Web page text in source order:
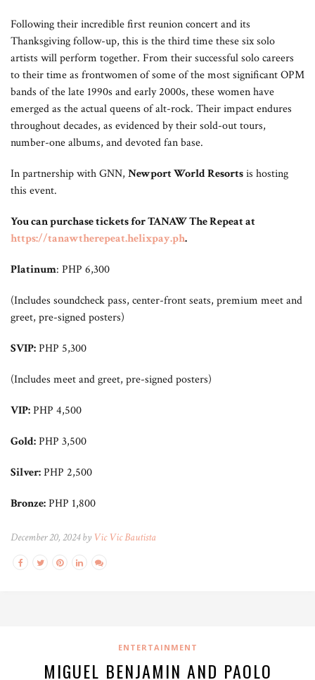
Following their incredible first reunion concert and its
Thanksgiving follow-up, this is the third time these six solo
artists will perform together. From their successful solo careers
to their time as frontwomen of some of the most significant OPM
bands of the late 1990s and early 2000s, these women have
emerged as the actual queens of alt-rock. Their impact endures
throughout decades, as evidenced by their sold-out tours,
number-one albums, and devoted fan base.
In partnership with GNN, Newport World Resortsis hosting
this event.
You can purchase tickets for TANAW The Repeat at
https://tanawtherepeat.helixpay.ph.
Platinum: PHP 6,300
(Includes soundcheck pass, center-front seats, premium meet and
greet, pre-signed posters)
SVIP:PHP 5,300
(Includes meet and greet, pre-signed posters)
VIP:PHP 4,500
Gold:PHP 3,500
Silver:PHP 2,500
Bronze:PHP 1,800
December 20, 2024 by Vic Vic Bautista
ENTERTAINMENT
MIGUEL BENJAMIN AND PAOLO